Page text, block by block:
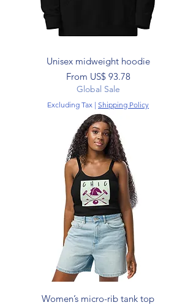
Unisex midweight hoodie
From US$ 93.78
Sale Price
Global Sale
Excluding Tax | Shipping Policy
Women’s micro-rib tank top